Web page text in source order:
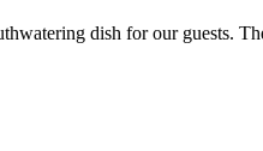
dish for our guests.